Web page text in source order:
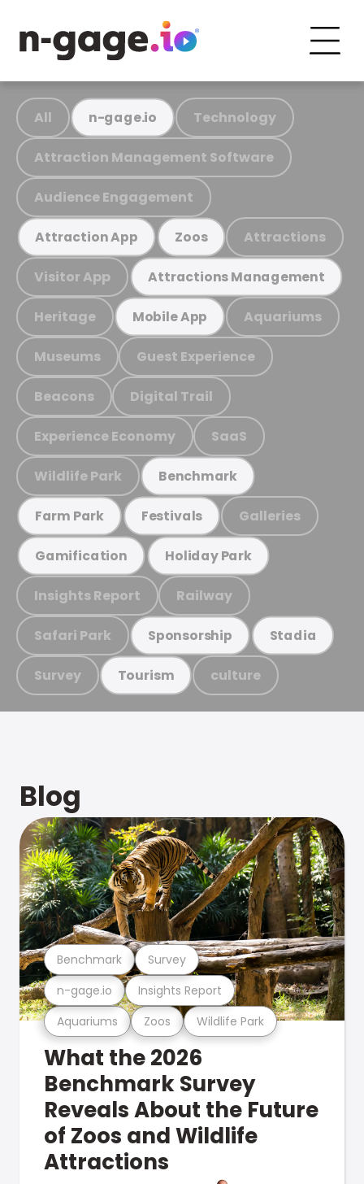
All n-gage.io Technology
Attraction Management Software
Audience Engagement
Attraction App Zoos Attractions
Visitor App Attractions Management
Heritage Mobile App Aquariums
Museums Guest Experience
Beacons Digital Trail
Experience Economy SaaS
Wildlife Park Benchmark
Farm Park Festivals Galleries
Gamification Holiday Park
Insights Report Railway
Safari Park Sponsorship Stadia
Survey Tourism culture
Blog
Aquariums Zoos Wildlife Park
n-gage.io Insights Report
Benchmark Survey
What the 2026
Benchmark Survey
Reveals About the Future
of Zoos and Wildlife
Attractions